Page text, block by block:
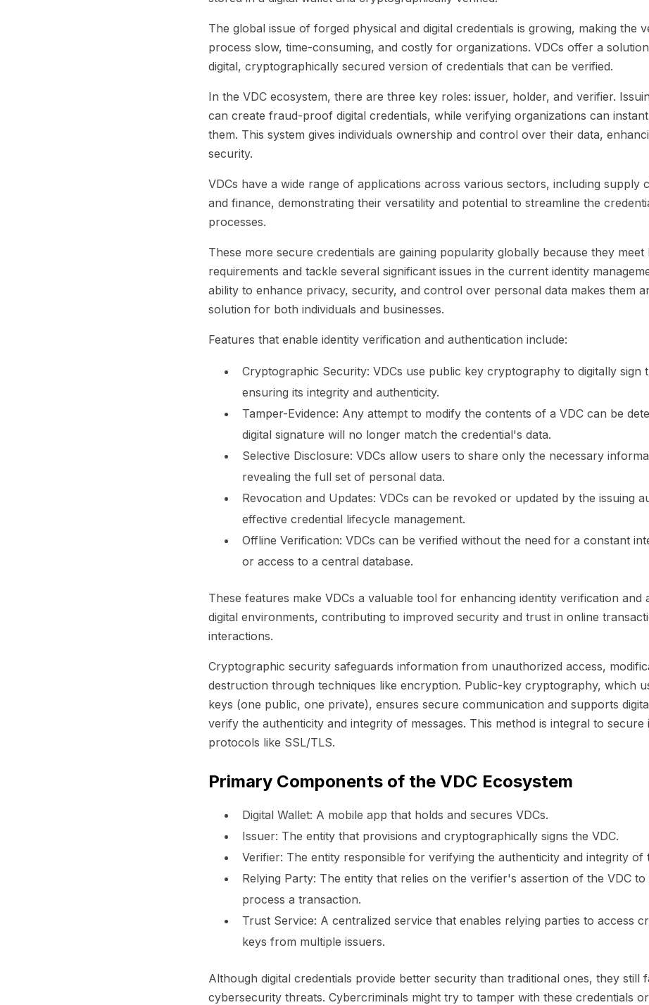
The global issue of forged physical and digital credentials is growing, making the
process slow, time-consuming, and costly for organizations. VDCs offer a
digital, cryptographically secured version of credentials that can be verified.
In the VDC ecosystem, there are three key roles: issuer, holder, and verifier.
can create fraud-proof digital credentials, while verifying organizations can
them. This system gives individuals ownership and control over their data,
security.
VDCs have a wide range of applications across various sectors, including supply
and finance, demonstrating their versatility and potential to streamline the
processes.
These more secure credentials are gaining popularity globally because they
requirements and tackle several significant issues in the current identity
ability to enhance privacy, security, and control over personal data makes them
solution for both individuals and businesses.
Features that enable identity verification and authentication include:
Cryptographic Security: VDCs use public key cryptography to digitally sign
ensuring its integrity and authenticity.
Tamper-Evidence: Any attempt to modify the contents of a VDC can be
digital signature will no longer match the credential's data.
Selective Disclosure: VDCs allow users to share only the necessary
revealing the full set of personal data.
Revocation and Updates: VDCs can be revoked or updated by the issuing
effective credential lifecycle management.
Offline Verification: VDCs can be verified without the need for a constant
or access to a central database.
These features make VDCs a valuable tool for enhancing identity verification and
digital environments, contributing to improved security and trust in online
interactions.
Cryptographic security safeguards information from unauthorized access,
destruction through techniques like encryption. Public-key cryptography, which
keys (one public, one private), ensures secure communication and supports
verify the authenticity and integrity of messages. This method is integral to secure
protocols like SSL/TLS.
Primary Components of the VDC Ecosystem
Digital Wallet: A mobile app that holds and secures VDCs.
Issuer: The entity that provisions and cryptographically signs the VDC.
Verifier: The entity responsible for verifying the authenticity and integrity of
Relying Party: The entity that relies on the verifier's assertion of the VDC
process a transaction.
Trust Service: A centralized service that enables relying parties to access
keys from multiple issuers.
Although digital credentials provide better security than traditional ones, they still
cybersecurity threats. Cybercriminals might try to tamper with these credentials